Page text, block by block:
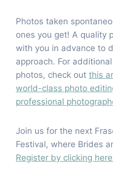
Photos taken
ones you get! A quality
with you in advance to
approach. For
photos, check out this
world-class photo
professional
Join us for the next
Festival, where Brides
Register by clicking